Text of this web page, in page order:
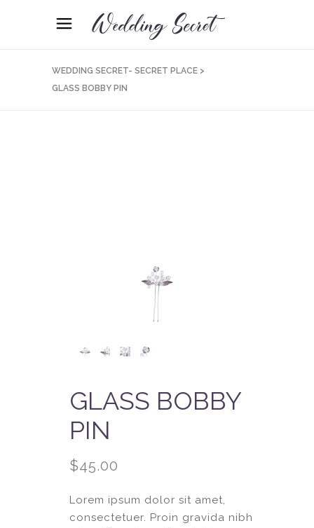
WEDDING SECRET- SECRET PLACE >
GLASS BOBBY PIN
GLASS BOBBY
PIN
$45.00
Lorem ipsum dolor sit amet,
consectetuer. Proin gravida nibh